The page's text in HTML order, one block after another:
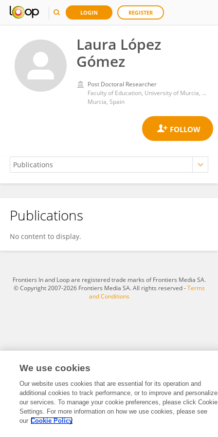
LOGIN REGISTER
Laura López
Gómez
Post Doctoral Researcher
Faculty of Education, University of Murcia, Spain. Full Professor .
Murcia, Spain
Laura López Gómez
Publications
No content to display.
Frontiers In and Loop are registered trade marks of Frontiers Media SA.
© Copyright 2007-2026 Frontiers Media SA. All rights reserved -Terms
and Conditions
We use cookies
Our website uses cookies that are essential for its operation and
additional cookies to track performance, or to improve and personalize
our services. To manage your cookie preferences, please click Cookie
Settings. For more information on how we use cookies, please see
our Cookie Policy